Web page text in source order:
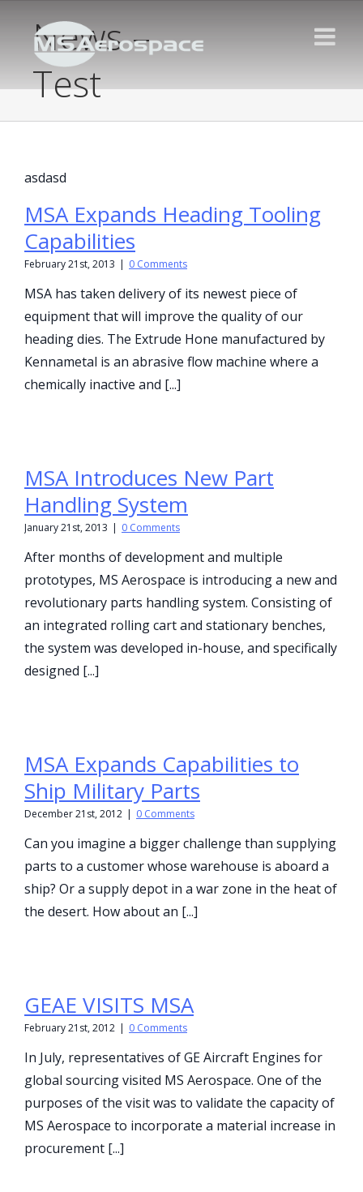
News –
Test
asdasd
MSA Expands Heading Tooling
Capabilities
February 21st, 2013 | 0 Comments
MSA has taken delivery of its newest piece of
equipment that will improve the quality of our
heading dies. The Extrude Hone manufactured by
Kennametal is an abrasive flow machine where a
chemically inactive and [...]
MSA Introduces New Part
Handling System
January 21st, 2013 | 0 Comments
After months of development and multiple
prototypes, MS Aerospace is introducing a new and
revolutionary parts handling system. Consisting of
an integrated rolling cart and stationary benches,
the system was developed in-house, and specifically
designed [...]
MSA Expands Capabilities to
Ship Military Parts
December 21st, 2012 | 0 Comments
Can you imagine a bigger challenge than supplying
parts to a customer whose warehouse is aboard a
ship? Or a supply depot in a war zone in the heat of
the desert. How about an [...]
GEAE VISITS MSA
February 21st, 2012 | 0 Comments
In July, representatives of GE Aircraft Engines for
global sourcing visited MS Aerospace. One of the
purposes of the visit was to validate the capacity of
MS Aerospace to incorporate a material increase in
procurement [...]